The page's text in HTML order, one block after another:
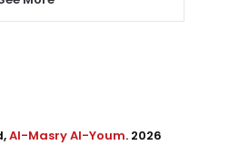
Al-Masry Al-Youm. 2026